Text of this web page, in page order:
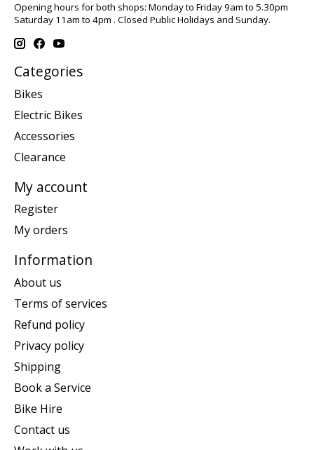
Opening hours for both shops: Monday to Friday 9am to 5.30pm
Saturday 11am to 4pm . Closed Public Holidays and Sunday.
Categories
Bikes
Electric Bikes
Accessories
Clearance
My account
Register
My orders
Information
About us
Terms of services
Refund policy
Privacy policy
Shipping
Book a Service
Bike Hire
Contact us